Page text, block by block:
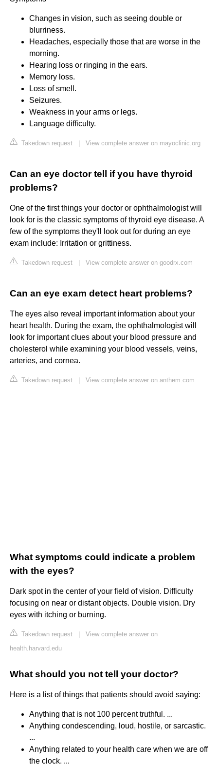
Changes in vision, such as seeing double or
blurriness.
Headaches, especially those that are worse in the
morning.
Hearing loss or ringing in the ears.
Memory loss.
Loss of smell.
Seizures.
Weakness in your arms or legs.
Language difficulty.
Takedown request View complete answer on mayoclinic.org
Can an eye doctor tell if you have thyroid
problems?
One of the first things your doctor or ophthalmologist will
look for is the classic symptoms of thyroid eye disease. A
few of the symptoms they'll look out for during an eye
exam include: Irritation or grittiness.
Takedown request View complete answer on goodrx.com
Can an eye exam detect heart problems?
The eyes also reveal important information about your
heart health. During the exam, the ophthalmologist will
look for important clues about your blood pressure and
cholesterol while examining your blood vessels, veins,
arteries, and cornea.
Takedown request View complete answer on anthem.com
What symptoms could indicate a problem
with the eyes?
Dark spot in the center of your field of vision. Difficulty
focusing on near or distant objects. Double vision. Dry
eyes with itching or burning.
Takedown request
View complete answer on
health.harvard.edu
What should you not tell your doctor?
Here is a list of things that patients should avoid saying:
Anything that is not 100 percent truthful. ...
Anything condescending, loud, hostile, or sarcastic.
...
Anything related to your health care when we are off
the clock. ...